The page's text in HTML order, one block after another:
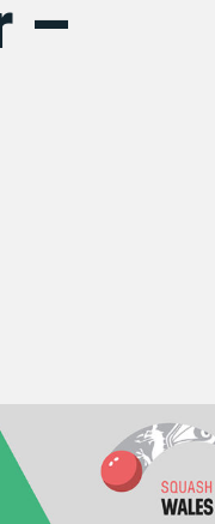
–